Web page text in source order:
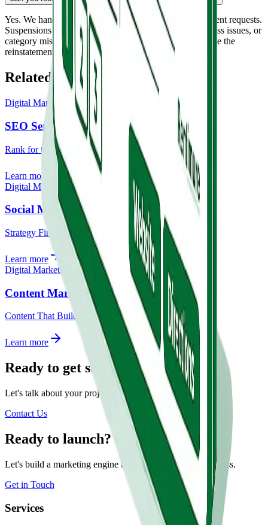
Yes. We handle GBP suspension appeals and reinstatement requests.
Suspensions are often caused by policy violations, address issues, or
category mismatches. We diagnose the cause and manage the
reinstatement process.
Related Services
Digital Marketing
SEO Services
Rank for the Right Keywords.
Learn more
Digital Marketing
Social Media Marketing
Strategy First. Content Always.
Learn more
Digital Marketing
Content Marketing
Content That Builds Authority.
Learn more
Ready to get started?
Let's talk about your project.
Contact Us
Ready to launch?
Let's build a marketing engine that grows with your business.
Get in Touch
Services